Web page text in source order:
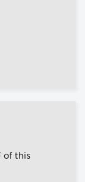
of this